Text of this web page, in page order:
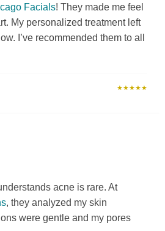
Facials! They made me feel
My personalized treatment left
I’ve recommended them to all
★★★★★
acne is rare. At
, they analyzed my skin
were gentle and my pores